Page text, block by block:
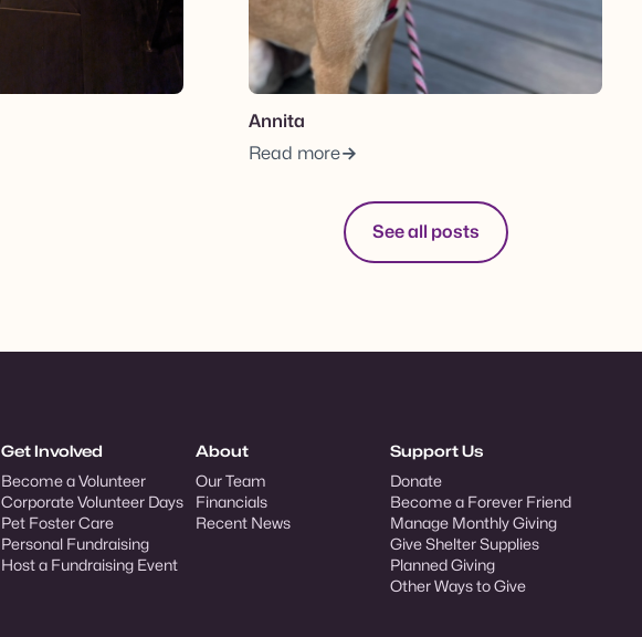
Annita
Read more
See all posts
Get Involved
Become a Volunteer
Corporate Volunteer Days
Pet Foster Care
Personal Fundraising
Host a Fundraising Event
About
Our Team
Financials
Recent News
Support Us
Donate
Become a Forever Friend
Manage Monthly Giving
Give Shelter Supplies
Planned Giving
Other Ways to Give